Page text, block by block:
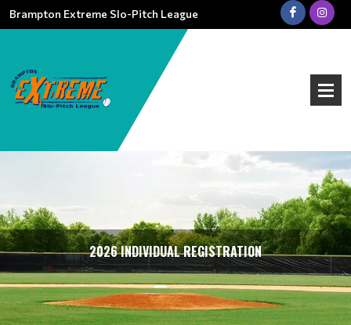
Brampton Extreme Slo-Pitch League
2026 INDIVIDUAL REGISTRATION